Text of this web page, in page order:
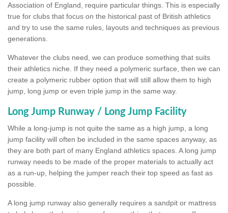
Association of England, require particular things. This is especially
true for clubs that focus on the historical past of British athletics
and try to use the same rules, layouts and techniques as previous
generations.
Whatever the clubs need, we can produce something that suits
their athletics niche. If they need a polymeric surface, then we can
create a polymeric rubber option that will still allow them to high
jump, long jump or even triple jump in the same way.
Long Jump Runway / Long Jump Facility
While a long-jump is not quite the same as a high jump, a long
jump facility will often be included in the same spaces anyway, as
they are both part of many England athletics spaces. A long jump
runway needs to be made of the proper materials to actually act
as a run-up, helping the jumper reach their top speed as fast as
possible.
A long jump runway also generally requires a sandpit or mattress